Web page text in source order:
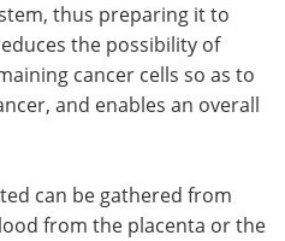
thus preparing it to
the possibility of
cancer cells so as to
and enables an overall
can be gathered from
from the placenta or the